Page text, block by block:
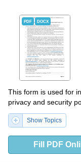
PDF DOCX
This form is used for
privacy and security
Show Topics
Fill PDF